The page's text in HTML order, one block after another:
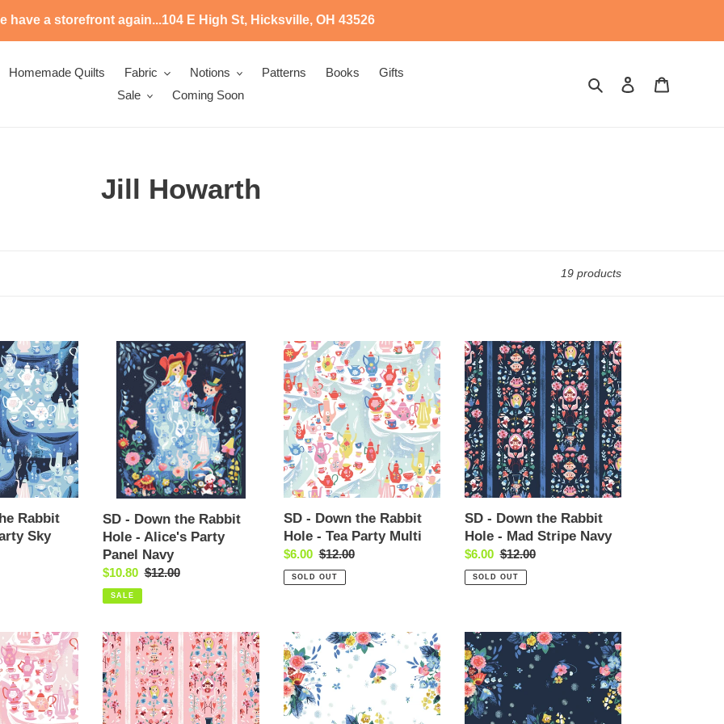
have a storefront again...104 E High St, Hicksville, OH 43526
Homemade Quilts Fabric Notions Patterns Books
Gifts
Sale
Coming Soon
Search Log in
C
n
:
Jill Howarth
19 products
Rabbit
Sky
Down
Rabbit
Hole
Alice's
Party
Navy
SD - Down the Rabbit
Hole - Alice's Party
Panel Navy
Sale
price
$10.80 Regular
$12.00
SALE
SD
-
Down
the
Rabbit
Hole
-
Tea
Party
SD - Down the Rabbit
Hole - Tea Party Multi
Sale
price
$6.00 Regular
price
$12.00
SOLD OUT
SD
-
Down
the
Rabbit
Hole
-
Mad
Stripe
SD - Down the Rabbit
Hole - Mad Stripe Navy
Sale
price
$6.00 Regular
price
$12.00
SOLD OUT
SD
-
Down
the
Rabbit
SD
-
Down
the
Rabbit
SD
-
Down
the
Rabbit